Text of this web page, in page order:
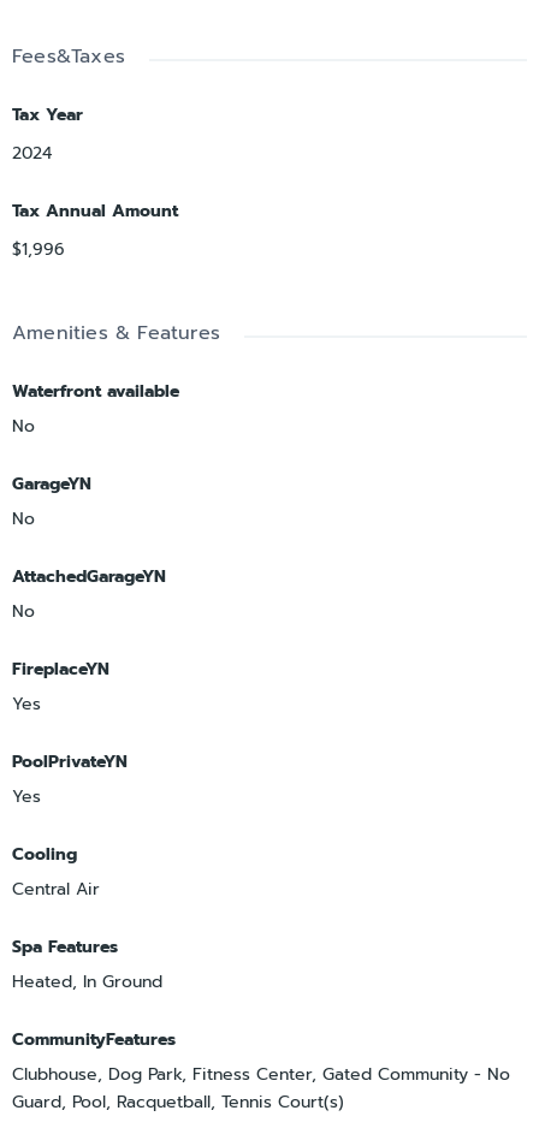
Fees&Taxes
Tax Year
2024
Tax Annual Amount
$1,996
Amenities & Features
Waterfront available
No
GarageYN
No
AttachedGarageYN
No
FireplaceYN
Yes
PoolPrivateYN
Yes
Cooling
Central Air
Spa Features
Heated, In Ground
CommunityFeatures
Clubhouse, Dog Park, Fitness Center, Gated Community - No
Guard, Pool, Racquetball, Tennis Court(s)